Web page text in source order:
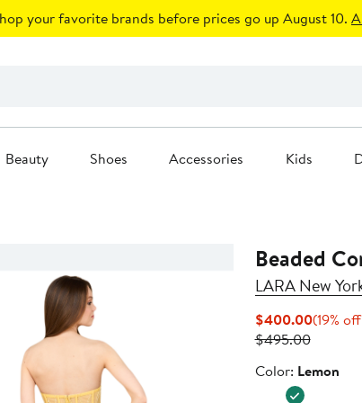
your favorite brands before prices go up August 10.
Beauty Shoes Accessories Kids
Beaded
LARA New
$400.00Current
(19%
$495.00Previous
Color
Color: Lemon